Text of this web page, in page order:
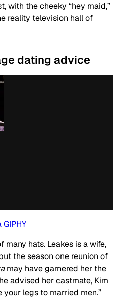
with the cheeky “hey maid,”
reality television hall of
dating advice
GIPHY
many hats. Leakes is a wife,
the season one reunion of
may have garnered her the
advised her castmate, Kim
your legs to married men.”